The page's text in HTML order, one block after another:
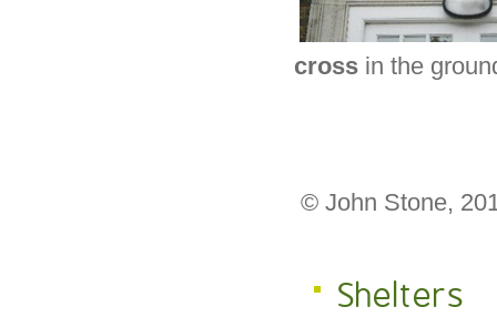
cross in the
© John Stone,
Shelters